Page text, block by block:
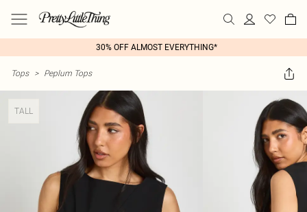
30% OFF ALMOST EVERYTHING*
Tops > Peplum Tops
TALL